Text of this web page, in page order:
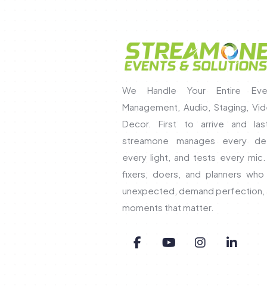
We Handle Your Entire
Management, Audio, Staging,
Decor. First to arrive and
streamone manages every
every light, and tests every
fixers, doers, and planners
unexpected, demand perfection,
moments that matter.